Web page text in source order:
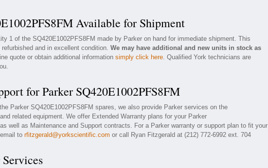
Available for Shipment
1 of the SQ420E1002PFS8FM made by Parker on hand for immediate shipment. This
and in excellent condition. We may have additional and new units in stock as
quote or obtain additional information simply click here. Qualified York technicians are
for Parker SQ420E1002PFS8FM
Parker SQ420E1002PFS8FM spares, we also provide Parker services on the
related equipment. We offer Extended Warranty plans for your Parker
well as Maintenance and Support contracts. For a Parker warranty or support plan to fit your
to rfitzgerald@yorkscientific.com or call Ryan Fitzgerald at (212) 772-6992 ext. 704